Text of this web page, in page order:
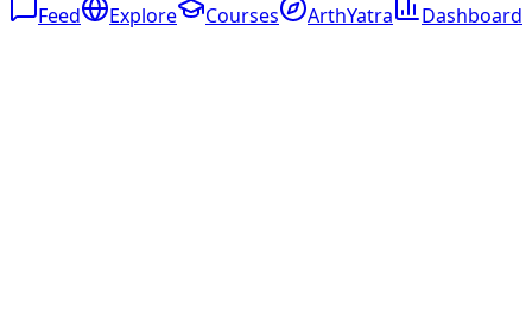
Feed Explore Courses ArthYatra Dashboard